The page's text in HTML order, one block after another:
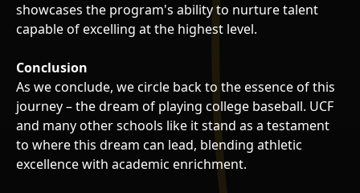
showcases the program's ability to nurture talent
capable of excelling at the highest level.
Conclusion
As we conclude, we circle back to the essence of this
journey – the dream of playing college baseball. UCF
and many other schools like it stand as a testament
to where this dream can lead, blending athletic
excellence with academic enrichment.